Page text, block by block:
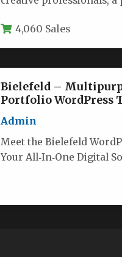
card—it is…
4,060 Sales
Bielefeld –
Portfolio WordPress
Admin
Meet the Bielefeld
Your All‑In‑One Digital